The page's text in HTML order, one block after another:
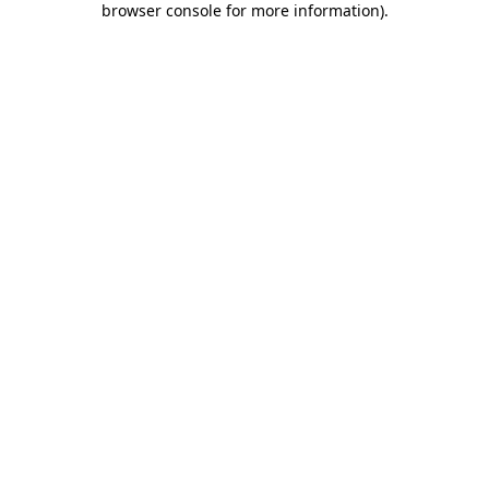
browser console for more information).